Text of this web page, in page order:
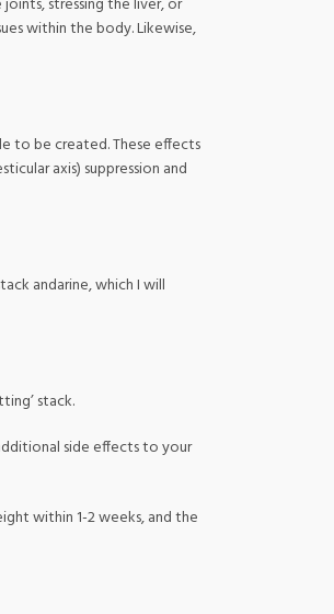
within the body. Likewise,
to be created. These effects
axis) suppression and
andarine, which I will
stack.
side effects to your
within 1-2 weeks, and the